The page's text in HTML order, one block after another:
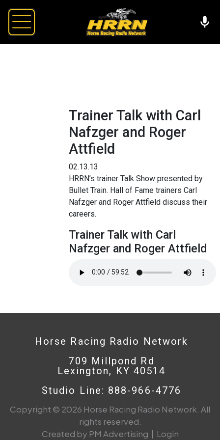
Trainer Talk with Carl
Nafzger and Roger
Attfield
02.13.13
HRRN’s trainer Talk Show presented by
Bullet Train. Hall of Fame trainers Carl
Nafzger and Roger Attfield discuss their
careers.
Trainer Talk with Carl
Nafzger and Roger Attfield
Horse Racing Radio Network
709 Millpond Rd
Lexington, KY 40514
Studio Line: 888-966-4776
Copyright © 2026 Horse Racing Radio Network. All
rights reserved.
Created by PM Advertising | Login